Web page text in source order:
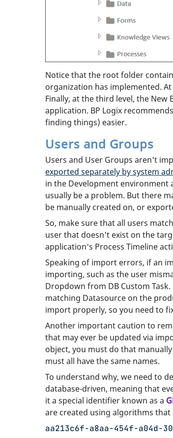
Notice that the root folder
organization has implemented.
Finally, at the third level, the
application. BP Logix
finding things) easier.
Users and Groups
Users and User Groups aren't
exported separately by system
in the Development environment
usually be a problem. But there
be manually created on, or
So, make sure that all users
user that doesn't exist on the
application's Process Timeline
Speaking of import errors, if an
importing, such as the user
Dropdown from DB Custom
matching Datasource on the
import properly, so you need to
Another important caution to
that may ever be updated via
object, you must do that
must all have the same names.
To understand why, we need to
database-driven, meaning that
it a special identifier known as a
are created using algorithms
aa213c6f-a8aa-454f-a04d-